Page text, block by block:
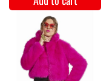
Ladies' Bubble
Color Party
Dress